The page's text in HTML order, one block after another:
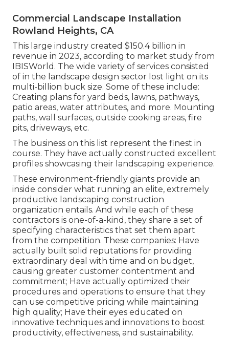
Commercial Landscape Installation
Rowland Heights, CA
This large industry created $150.4 billion in
revenue in 2023, according to market study from
IBISWorld . The wide variety of services consisted
of in the landscape design sector lost light on its
multi-billion buck size. Some of these include:
Creating plans for yard beds, lawns, pathways,
patio areas, water attributes, and more. Mounting
paths, wall surfaces, outside cooking areas, fire
pits, driveways, etc.
The business on this list represent the finest in
course. They have actually constructed excellent
profiles showcasing their landscaping experience.
These environment-friendly giants provide an
inside consider what running an elite, extremely
productive landscaping construction
organization entails. And while each of these
contractors is one-of-a-kind, they share a set of
specifying characteristics that set them apart
from the competition. These companies: Have
actually built solid reputations for providing
extraordinary deal with time and on budget,
causing greater customer contentment and
commitment; Have actually optimized their
procedures and operations to ensure that they
can use competitive pricing while maintaining
high quality; Have their eyes educated on
innovative techniques and innovations to boost
productivity, effectiveness, and sustainability.